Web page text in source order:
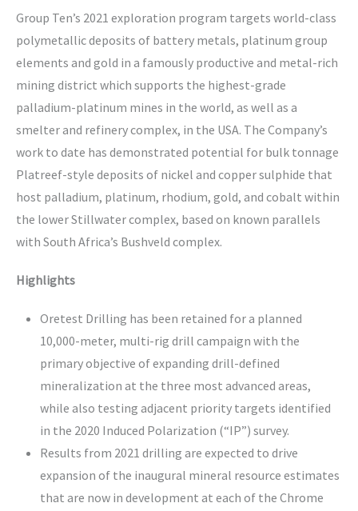
Group Ten’s 2021 exploration program targets world-class
polymetallic deposits of battery metals, platinum group
elements and gold in a famously productive and metal-rich
mining district which supports the highest-grade
palladium-platinum mines in the world, as well as a
smelter and refinery complex, in the USA. The Company’s
work to date has demonstrated potential for bulk tonnage
Platreef-style deposits of nickel and copper sulphide that
host palladium, platinum, rhodium, gold, and cobalt within
the lower Stillwater complex, based on known parallels
with South Africa’s Bushveld complex.
Highlights
Oretest Drilling has been retained for a planned
10,000-meter, multi-rig drill campaign with the
primary objective of expanding drill-defined
mineralization at the three most advanced areas,
while also testing adjacent priority targets identified
in the 2020 Induced Polarization (“IP”) survey.
Results from 2021 drilling are expected to drive
expansion of the inaugural mineral resource estimates
that are now in development at each of the Chrome